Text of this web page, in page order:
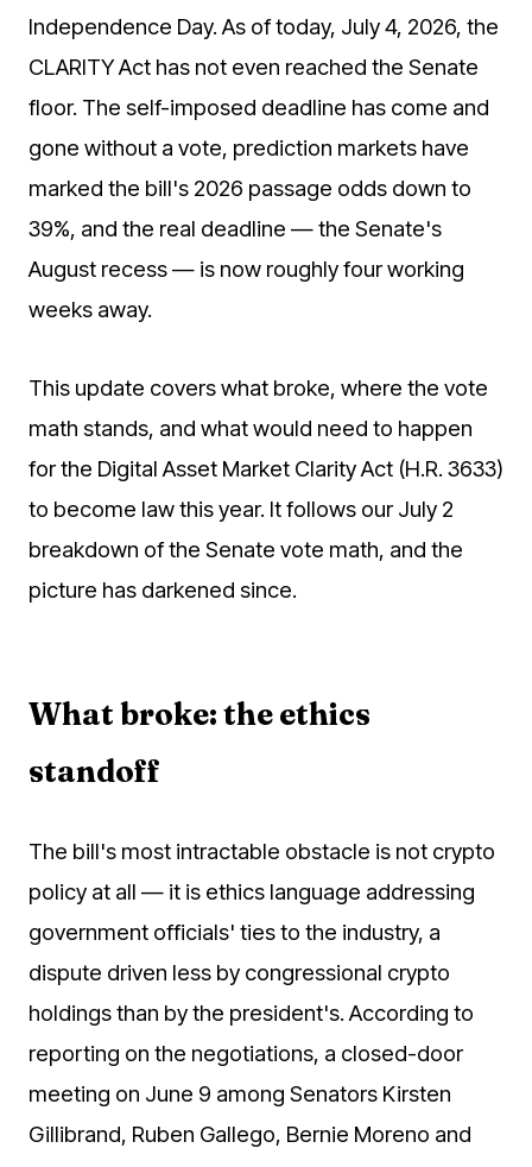
Independence Day. As of today, July 4, 2026, the
CLARITY Act has not even reached the Senate
floor. The self-imposed deadline has come and
gone without a vote, prediction markets have
marked the bill's 2026 passage odds down to
39%, and the real deadline — the Senate's
August recess — is now roughly four working
weeks away.
This update covers what broke, where the vote
math stands, and what would need to happen
for the Digital Asset Market Clarity Act (H.R. 3633)
to become law this year. It follows our July 2
breakdown of the Senate vote math, and the
picture has darkened since.
What broke: the ethics
standoff
The bill's most intractable obstacle is not crypto
policy at all — it is ethics language addressing
government officials' ties to the industry, a
dispute driven less by congressional crypto
holdings than by the president's. According to
reporting on the negotiations, a closed-door
meeting on June 9 among Senators Kirsten
Gillibrand, Ruben Gallego, Bernie Moreno and